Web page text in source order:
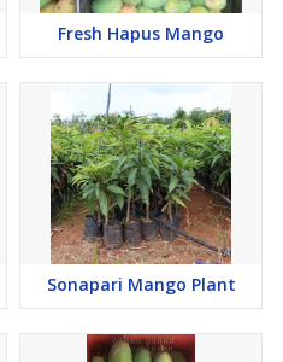
Fresh Hapus Mango
Sonapari Mango Plant